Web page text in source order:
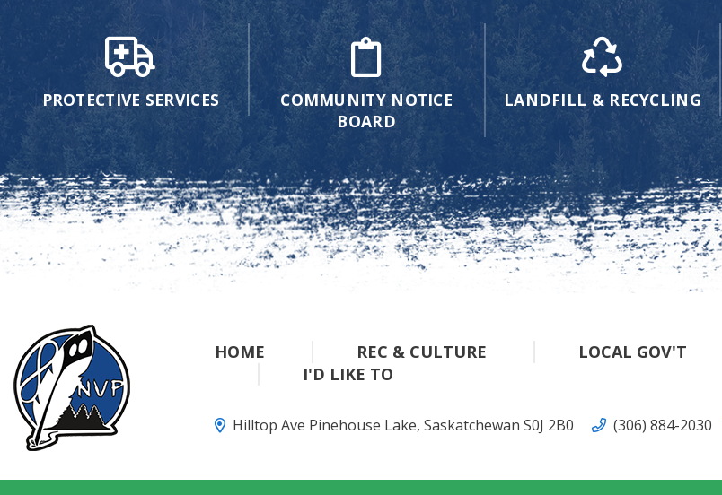
PROTECTIVE SERVICES
COMMUNITY NOTICE
BOARD
LANDFILL & RECYCLING
HOME REC & CULTURE LOCAL GOV'T
I'D LIKE TO
Hilltop Ave Pinehouse Lake, Saskatchewan S0J 2B0 (306) 884-2030